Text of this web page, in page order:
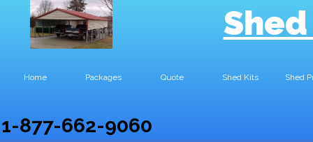
Home Packages Quote Shed Kits Shed
1-877-662-9060